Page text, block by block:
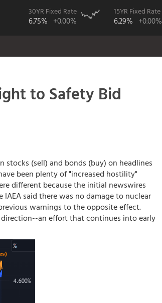
30YR Fixed Rate
6.75% +0.00%
15YR Fixed Rate
6.29% +0.00%
to Safety Bid
(sell) and bonds (buy) on headlines
been plenty of "increased hostility"
different because the initial newswires
said there was no damage to nuclear
warnings to the opposite effect.
an effort that continues into early